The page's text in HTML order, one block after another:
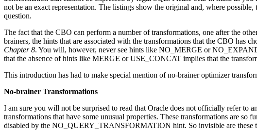
not be an exact representation. The listings show the original and, where
question.
The fact that the CBO can perform a number of transformations, one after the
brainers, the hints that are associated with the transformations that the CBO has
Chapter 8. You will, however, never see hints like NO_MERGE or
that the absence of hints like MERGE or USE_CONCAT implies that the
This introduction has had to make special mention of no-brainer optimizer
No-brainer Transformations
I am sure you will not be surprised to read that Oracle does not officially refer to
transformations that have some unusual properties. These transformations are so
disabled by the NO_QUERY_TRANSFORMATION hint. So invisible are these